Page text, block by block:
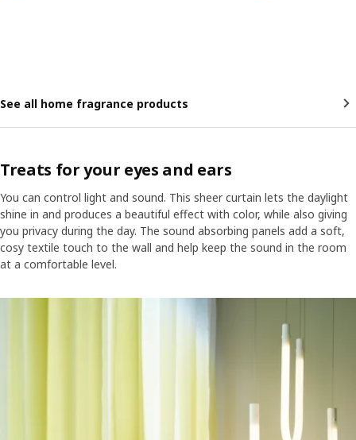
See all home fragrance products
Treats for your eyes and ears
You can control light and sound. This sheer curtain lets the daylight
shine in and produces a beautiful effect with color, while also giving
you privacy during the day. The sound absorbing panels add a soft,
cosy textile touch to the wall and help keep the sound in the room
at a comfortable level.